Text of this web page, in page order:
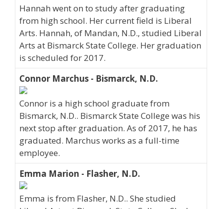
Hannah went on to study after graduating
from high school. Her current field is Liberal
Arts. Hannah, of Mandan, N.D., studied Liberal
Arts at Bismarck State College. Her graduation
is scheduled for 2017.
Connor Marchus - Bismarck, N.D.
Connor is a high school graduate from
Bismarck, N.D.. Bismarck State College was his
next stop after graduation. As of 2017, he has
graduated. Marchus works as a full-time
employee.
Emma Marion - Flasher, N.D.
Emma is from Flasher, N.D.. She studied